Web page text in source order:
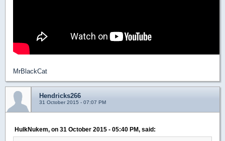
MrBlackCat
Hendricks266
31 October 2015 - 07:07 PM
HulkNukem, on 31 October 2015 - 05:40 PM, said: